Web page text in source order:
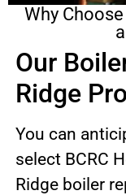
Why
Our
Ridge
You can
select BCRC
Ridge boiler